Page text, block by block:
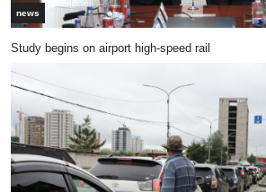
news
Study begins on airport high-speed rail